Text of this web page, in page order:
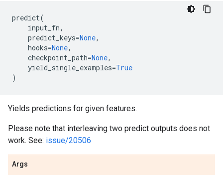
predict(
input_fn,
predict_keys=None,
hooks=None,
checkpoint_path=None,
yield_single_examples=True
)
Yields predictions for given features.
Please note that interleaving two predict outputs does not
work. See: issue/20506
Args